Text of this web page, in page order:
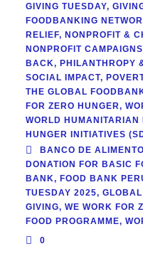
GIVING TUESDAY,
FOODBANKING
RELIEF, NONPROFIT &
NONPROFIT CAMPAIGNS
BACK, PHILANTHROPY
SOCIAL IMPACT,
THE GLOBAL
FOR ZERO HUNGER,
WORLD HUMANITARIAN
HUNGER INITIATIVES
BANCO DE
DONATION FOR BASIC
BANK, FOOD BANK
TUESDAY 2025,
GIVING, WE WORK FOR
FOOD PROGRAMME,
0